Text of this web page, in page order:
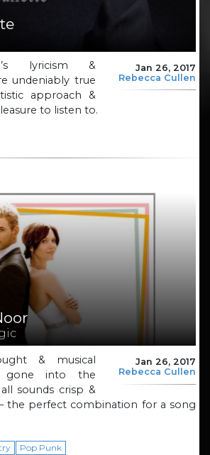
Jan 26, 2017
Rebecca Cullen
lyricism &
undeniably true
approach &
to listen to.
Jan 26, 2017
Rebecca Cullen
& musical
gone into the
sounds crisp &
the perfect combination for a song
Pop Punk